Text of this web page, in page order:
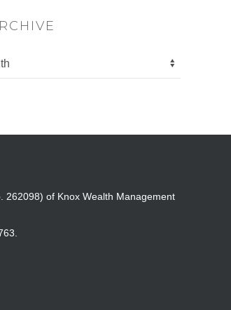
262098) of Knox Wealth Management